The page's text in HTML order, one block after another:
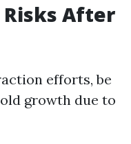
After
efforts, be
growth due to